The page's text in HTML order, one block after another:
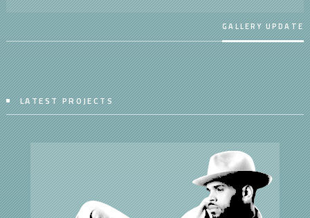
GALLERY UPDATE
LATEST PROJECTS